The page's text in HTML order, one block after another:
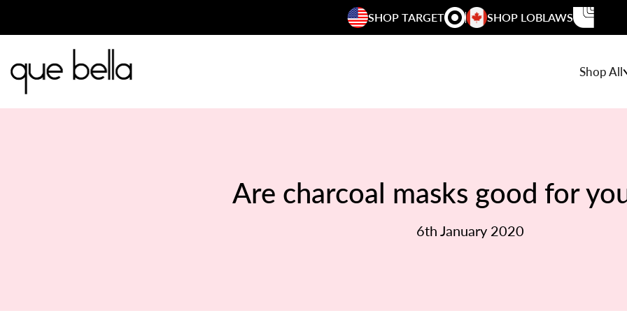
content
SHOP TARGET SHOP LOBLAWS
Shop All
Are charcoal masks good for
6th January 2020